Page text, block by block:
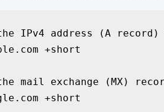
IPv4 address (A record)
+short
mail exchange (MX)
+short